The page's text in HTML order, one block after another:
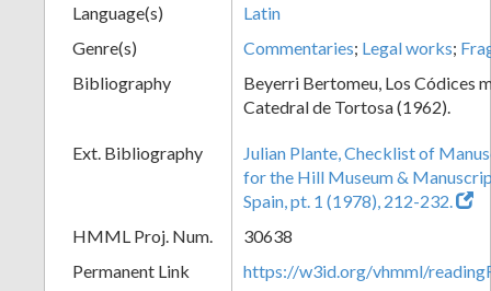
Language(s)
Latin
Genre(s)
Commentaries; Legal works;
Bibliography
Beyerri Bertomeu, Los Códices
Catedral de Tortosa (1962).
Ext. Bibliography
Julian Plante, Checklist of
for the Hill Museum &
Spain, pt. 1 (1978), 212-232.
HMML Proj. Num.
30638
Permanent Link
https://w3id.org/vhmml/